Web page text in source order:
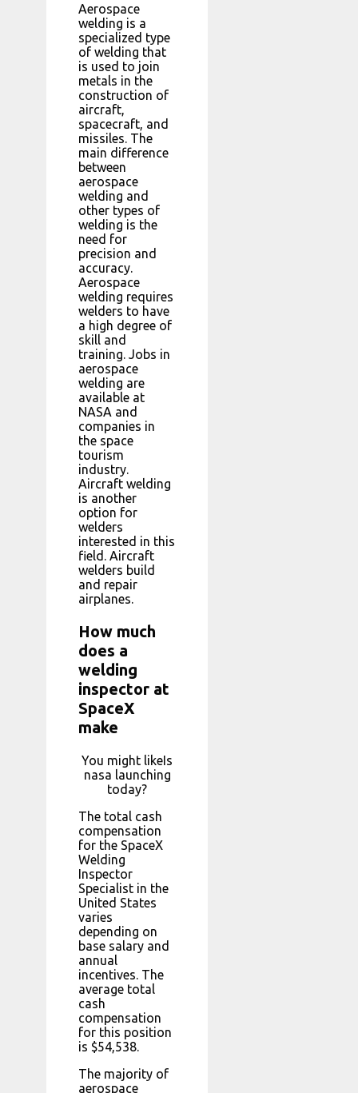
Aerospace
welding is a
specialized type
of welding that
is used to join
metals in the
construction of
aircraft,
spacecraft, and
missiles. The
main difference
between
aerospace
welding and
other types of
welding is the
need for
precision and
accuracy.
Aerospace
welding requires
welders to have
a high degree of
skill and
training. Jobs in
aerospace
welding are
available at
NASA and
companies in
the space
tourism
industry.
Aircraft welding
is another
option for
welders
interested in this
field. Aircraft
welders build
and repair
airplanes.
How much
does a
welding
inspector at
SpaceX
make
You might likeIs
nasa launching
today?
The total cash
compensation
for the SpaceX
Welding
Inspector
Specialist in the
United States
varies
depending on
base salary and
annual
incentives. The
average total
cash
compensation
for this position
is $54,538.
The majority of
aerospace